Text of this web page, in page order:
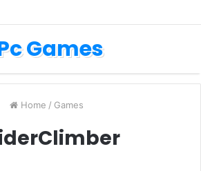
Games
Home / Games